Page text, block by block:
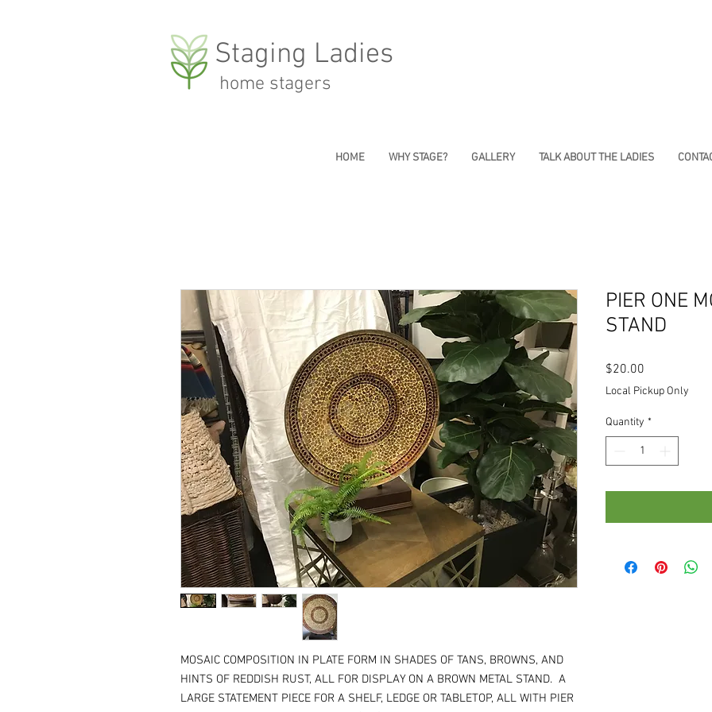
Staging Ladies
home stagers
HOME WHY STAGE? GALLERY TALK ABOUT THE LADIES
MOSAIC COMPOSITION IN PLATE FORM IN SHADES OF TANS, BROWNS, AND
HINTS OF REDDISH RUST, ALL FOR DISPLAY ON A BROWN METAL STAND. A
LARGE STATEMENT PIECE FOR A SHELF, LEDGE OR TABLETOP, ALL WITH PIER
PIER ONE
STAND
$20.00
Local Pickup Only
Quantity *